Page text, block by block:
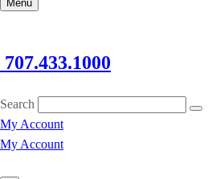
Menu
707.433.1000
Search
My Account
My Account